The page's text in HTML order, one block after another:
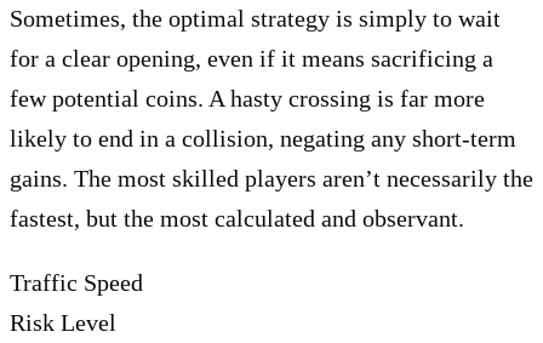
Sometimes, the optimal strategy is simply to wait
for a clear opening, even if it means sacrificing a
few potential coins. A hasty crossing is far more
likely to end in a collision, negating any short-term
gains. The most skilled players aren’t necessarily the
fastest, but the most calculated and observant.
Traffic Speed
Risk Level